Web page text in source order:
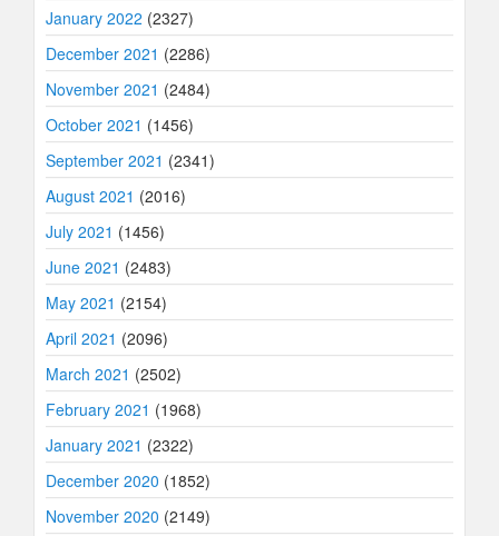
January 2022 (2327)
December 2021 (2286)
November 2021 (2484)
October 2021 (1456)
September 2021 (2341)
August 2021 (2016)
July 2021 (1456)
June 2021 (2483)
May 2021 (2154)
April 2021 (2096)
March 2021 (2502)
February 2021 (1968)
January 2021 (2322)
December 2020 (1852)
November 2020 (2149)